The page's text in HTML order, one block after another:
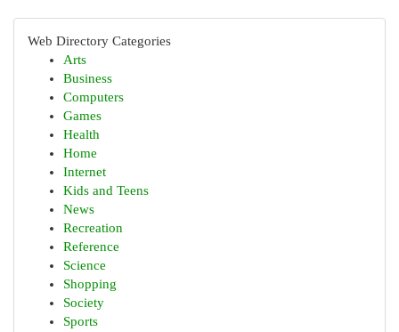
Web Directory Categories
Arts
Business
Computers
Games
Health
Home
Internet
Kids and Teens
News
Recreation
Reference
Science
Shopping
Society
Sports